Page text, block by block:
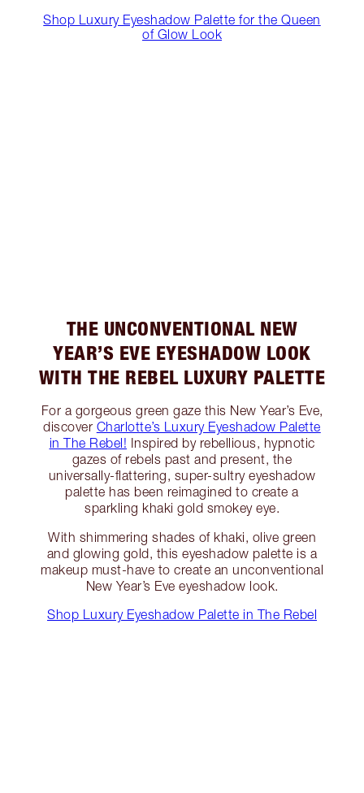
Shop Luxury Eyeshadow Palette for the Queen
of Glow Look
THE UNCONVENTIONAL NEW
YEAR’S EVE EYESHADOW LOOK
WITH THE REBEL LUXURY PALETTE
For a gorgeous green gaze this New Year’s Eve,
discover Charlotte’s Luxury Eyeshadow Palette
in The Rebel! Inspired by rebellious, hypnotic
gazes of rebels past and present, the
universally-flattering, super-sultry eyeshadow
palette has been reimagined to create a
sparkling khaki gold smokey eye.
With shimmering shades of khaki, olive green
and glowing gold, this eyeshadow palette is a
makeup must-have to create an unconventional
New Year’s Eve eyeshadow look.
Shop Luxury Eyeshadow Palette in The Rebel